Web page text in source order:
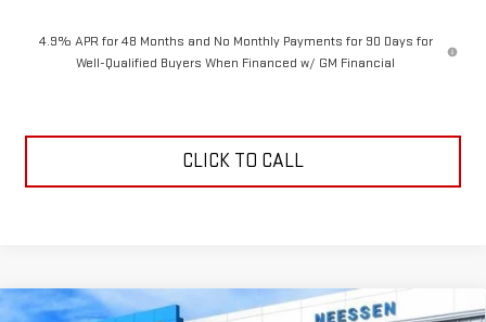
4.9% APR for 48 Months and No Monthly Payments for 90 Days for
Well-Qualified Buyers When Financed w/ GM Financial
CLICK TO CALL
Compare Vehicle